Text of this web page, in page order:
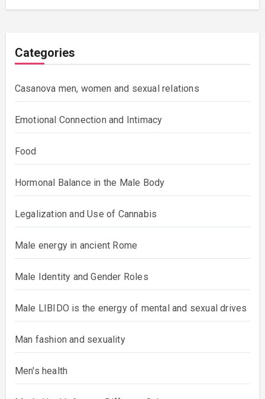
Categories
Casanova men, women and sexual relations
Emotional Connection and Intimacy
Food
Hormonal Balance in the Male Body
Legalization and Use of Cannabis
Male energy in ancient Rome
Male Identity and Gender Roles
Male LIBIDO is the energy of mental and sexual drives
Man fashion and sexuality
Men's health